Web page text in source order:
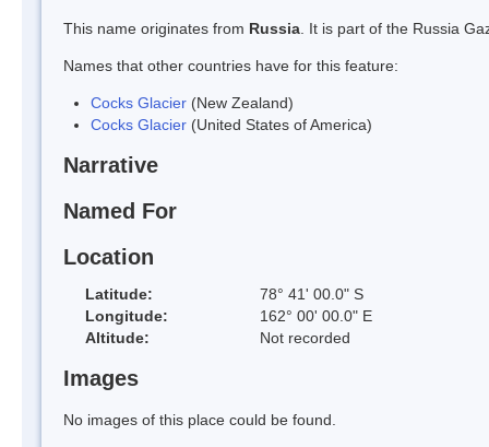
This name originates from Russia . It is part of the Russia
Names that other countries have for this feature:
Cocks Glacier (New Zealand)
Cocks Glacier (United States of America)
Narrative
Named For
Location
Latitude:
78° 41' 00.0" S
Longitude:
162° 00' 00.0" E
Altitude:
Not recorded
Images
No images of this place could be found.